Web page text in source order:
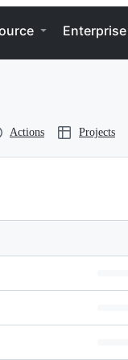
Enterprise
Actions Projects